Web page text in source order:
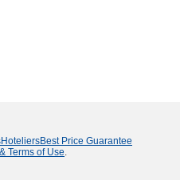
HoteliersBest Price Guarantee
Terms of Use.